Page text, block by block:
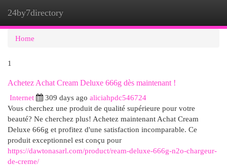
24by7directory
Home
1
Achetez Achat Cream Deluxe 666g dès maintenant !
Internet
309 days ago aliciahpdc546724
Vous cherchez une produit de qualité supérieure pour votre
beauté? Ne cherchez plus! Achetez maintenant Achat Cream
Deluxe 666g et profitez d'une satisfaction incomparable. Ce
produit exceptionnel est conçu pour
https://dawtonasarl.com/product/ream-deluxe-666g-n2o-chargeur-
de-creme/